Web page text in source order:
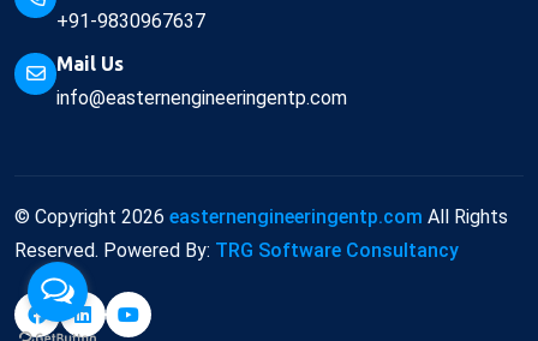
+91-9830967637
Mail Us
info@easternengineeringentp.com
© Copyright 2026 easternengineeringentp.com All Rights
Reserved. Powered By: TRG Software Consultancy